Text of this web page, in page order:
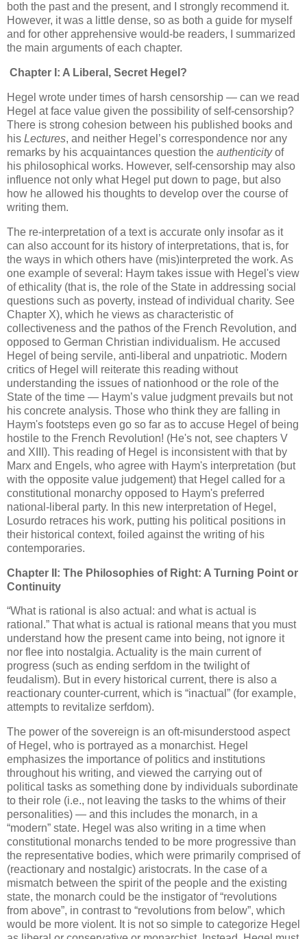
both the past and the present, and I strongly recommend it.
However, it was a little dense, so as both a guide for myself
and for other apprehensive would-be readers, I summarized
the main arguments of each chapter.
Chapter I: A Liberal, Secret Hegel?
Hegel wrote under times of harsh censorship — can we read
Hegel at face value given the possibility of self-censorship?
There is strong cohesion between his published books and
his Lectures, and neither Hegel’s correspondence nor any
remarks by his acquaintances question the authenticityof
his philosophical works. However, self-censorship may also
influence not only what Hegel put down to page, but also
how he allowed his thoughts to develop over the course of
writing them.
The re-interpretation of a text is accurate only insofar as it
can also account for its history of interpretations, that is, for
the ways in which others have (mis)interpreted the work. As
one example of several: Haym takes issue with Hegel's view
of ethicality (that is, the role of the State in addressing social
questions such as poverty, instead of individual charity. See
Chapter X), which he views as characteristic of
collectiveness and the pathos of the French Revolution, and
opposed to German Christian individualism. He accused
Hegel of being servile, anti-liberal and unpatriotic. Modern
critics of Hegel will reiterate this reading without
understanding the issues of nationhood or the role of the
State of the time — Haym’s value judgment prevails but not
his concrete analysis. Those who think they are falling in
Haym's footsteps even go so far as to accuse Hegel of being
hostile to the French Revolution! (He's not, see chapters V
and XIII). This reading of Hegel is inconsistent with that by
Marx and Engels, who agree with Haym's interpretation (but
with the opposite value judgement) that Hegel called for a
constitutional monarchy opposed to Haym's preferred
national-liberal party. In this new interpretation of Hegel,
Losurdo retraces his work, putting his political positions in
their historical context, foiled against the writing of his
contemporaries.
Chapter II: The Philosophies of Right: A Turning Point or
Continuity
“What is rational is also actual: and what is actual is
rational.” That what is actual is rational means that you must
understand how the present came into being, not ignore it
nor flee into nostalgia. Actuality is the main current of
progress (such as ending serfdom in the twilight of
feudalism). But in every historical current, there is also a
reactionary counter-current, which is “inactual” (for example,
attempts to revitalize serfdom).
The power of the sovereign is an oft-misunderstood aspect
of Hegel, who is portrayed as a monarchist. Hegel
emphasizes the importance of politics and institutions
throughout his writing, and viewed the carrying out of
political tasks as something done by individuals subordinate
to their role (i.e., not leaving the tasks to the whims of their
personalities) — and this includes the monarch, in a
“modern” state. Hegel was also writing in a time when
constitutional monarchs tended to be more progressive than
the representative bodies, which were primarily comprised of
(reactionary and nostalgic) aristocrats. In the case of a
mismatch between the spirit of the people and the existing
state, the monarch could be the instigator of “revolutions
from above”, in contrast to “revolutions from below”, which
would be more violent. It is not so simple to categorize Hegel